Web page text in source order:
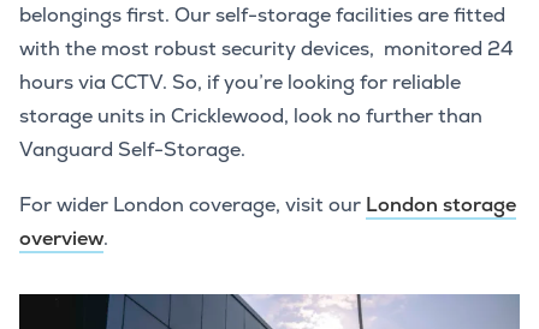
belongings first. Our self-storage facilities are fitted
with the most robust security devices, monitored 24
hours via CCTV. So, if you’re looking for reliable
storage units in Cricklewood, look no further than
Vanguard Self-Storage.
For wider London coverage, visit our London storage
overview.